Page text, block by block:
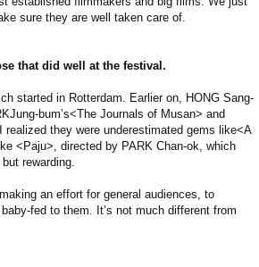
sure they are well taken care of.
that did well at the festival.
started in Rotterdam. Earlier on, HONG Sang-
bum’s<The Journals of Musan> and
they were underestimated gems like<A
<Paju>, directed by PARK Chan-ok, which
rewarding.
an effort for general audiences, to
fed to them. It’s not much different from